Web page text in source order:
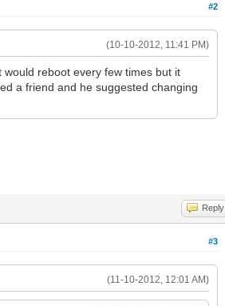
#2
(10-10-2012, 11:41 PM)
reboot every few times but it
a friend and he suggested changing
Reply
#3
(11-10-2012, 12:01 AM)